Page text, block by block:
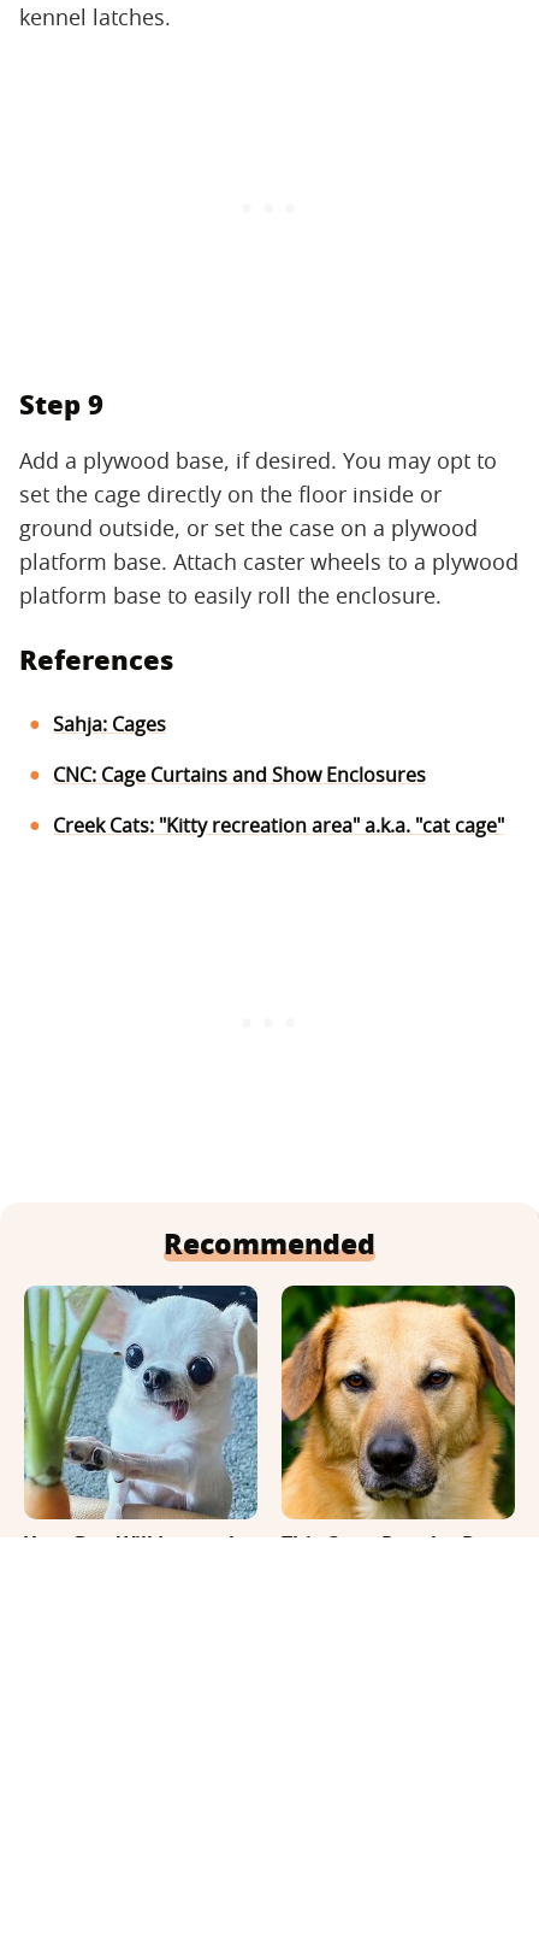
kennel latches.
Step 9
Add a plywood base, if desired. You may opt to
set the cage directly on the floor inside or
ground outside, or set the case on a plywood
platform base. Attach caster wheels to a plywood
platform base to easily roll the enclosure.
References
Sahja: Cages
CNC: Cage Curtains and Show Enclosures
Creek Cats: "Kitty recreation area" a.k.a. "cat cage"
Recommended
Your Day Will Instantly
This Once-Popular Dog